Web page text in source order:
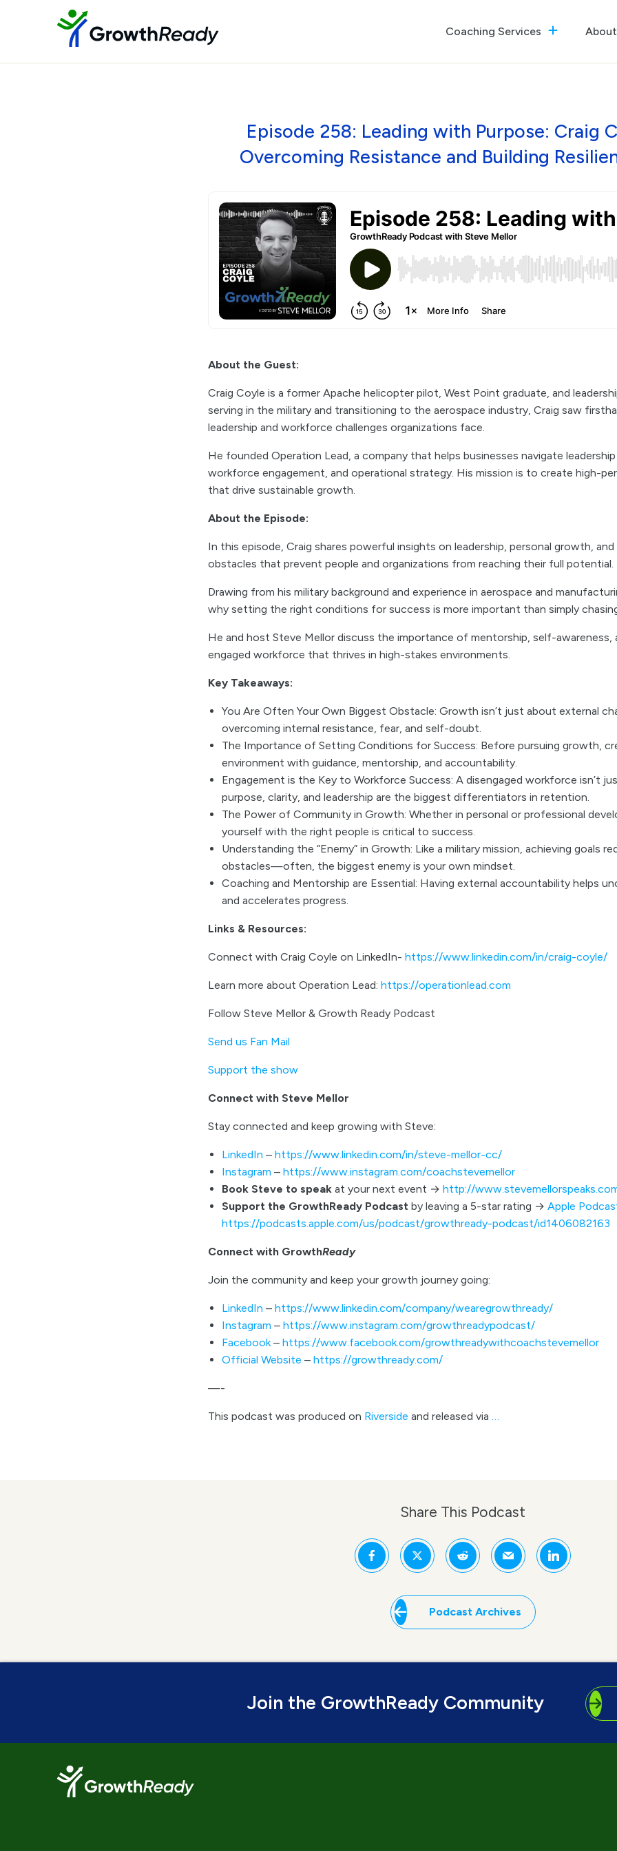
Coaching Services About
Episode 258: Leading with Purpose: Craig
Overcoming Resistance and Building
About the Guest:
Craig Coyle is a former Apache helicopter pilot, West Point graduate, and
serving in the military and transitioning to the aerospace industry, Craig saw
leadership and workforce challenges organizations face.
He founded Operation Lead, a company that helps businesses navigate
workforce engagement, and operational strategy. His mission is to create high-
that drive sustainable growth.
About the Episode:
In this episode, Craig shares powerful insights on leadership, personal growth,
obstacles that prevent people and organizations from reaching their full potential.
Drawing from his military background and experience in aerospace and
why setting the right conditions for success is more important than simply
He and host Steve Mellor discuss the importance of mentorship, self-awareness,
engaged workforce that thrives in high-stakes environments.
Key Takeaways:
You Are Often Your Own Biggest Obstacle: Growth isn’t just about external
overcoming internal resistance, fear, and self-doubt.
The Importance of Setting Conditions for Success: Before pursuing growth,
environment with guidance, mentorship, and accountability.
Engagement is the Key to Workforce Success: A disengaged workforce isn’t
purpose, clarity, and leadership are the biggest differentiators in retention.
The Power of Community in Growth: Whether in personal or professional
yourself with the right people is critical to success.
Understanding the “Enemy” in Growth: Like a military mission, achieving goals
obstacles—often, the biggest enemy is your own mindset.
Coaching and Mentorship are Essential: Having external accountability helps
and accelerates progress.
Links & Resources:
Connect with Craig Coyle on LinkedIn- https://www.linkedin.com/in/craig-coyle/
Learn more about Operation Lead: https://operationlead.com
Follow Steve Mellor & Growth Ready Podcast
Send us Fan Mail
Support the show
Connect with Steve Mellor
Stay connected and keep growing with Steve:
LinkedIn – https://www.linkedin.com/in/steve-mellor-cc/
Instagram – https://www.instagram.com/coachstevemellor
Book Steve to speak at your next event → http://
Support the GrowthReady Podcast by leaving a 5-star rating → Apple
https://podcasts.apple.com/us/podcast/growthready-podcast/id1406082163
Connect with GrowthReady
Join the community and keep your growth journey going:
LinkedIn – https://www.linkedin.com/company/wearegrowthready/
Instagram – https://www.instagram.com/growthreadypodcast/
Facebook– https://www.facebook.com/growthreadywithcoachstevemellor
Official Website – https://growthready.com/
—-
This podcast was produced on Riverside and released via …
Share This Podcast
Podcast Archives
Join the GrowthReady Community